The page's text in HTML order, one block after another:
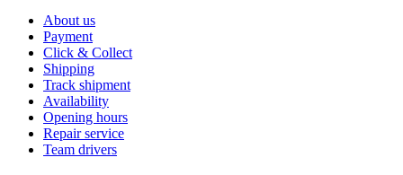
About us
Payment
Click & Collect
Shipping
Track shipment
Availability
Opening hours
Repair service
Team drivers